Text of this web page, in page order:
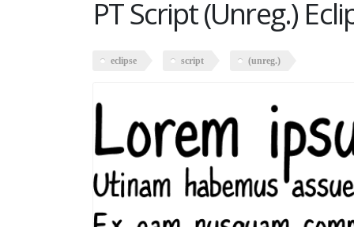
PT Script (Unreg.)
eclipse script (unreg.)